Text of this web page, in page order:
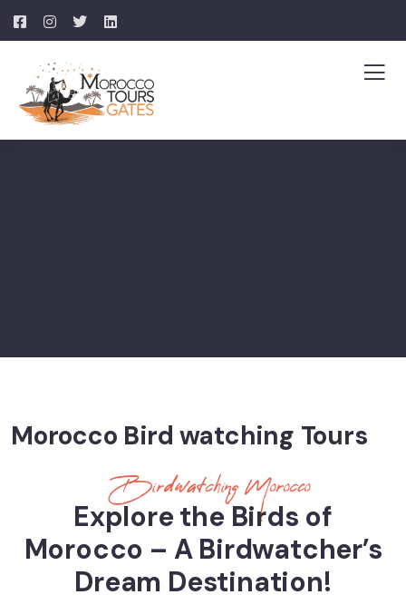
Morocco Bird watching Tours
Birdwatching Morocco
Explore the Birds of
Morocco – A Birdwatcher’s
Dream Destination!